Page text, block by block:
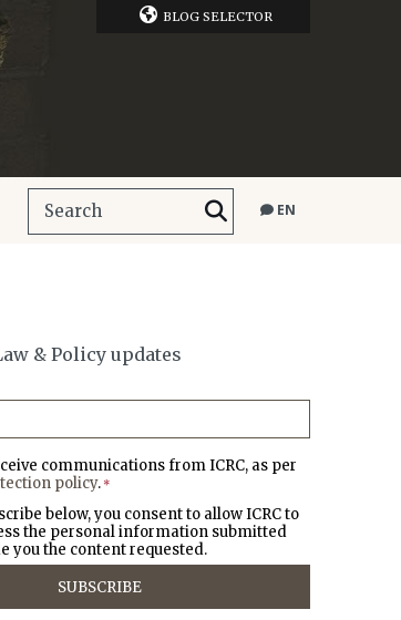
BLOG SELECTOR
EN
& Policy updates
communications from ICRC, as per
policy. *
below, you consent to allow ICRC to
the personal information submitted
you the content requested.